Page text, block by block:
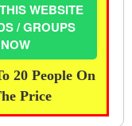
WEBSITE
/ GROUPS
20 People On
Price